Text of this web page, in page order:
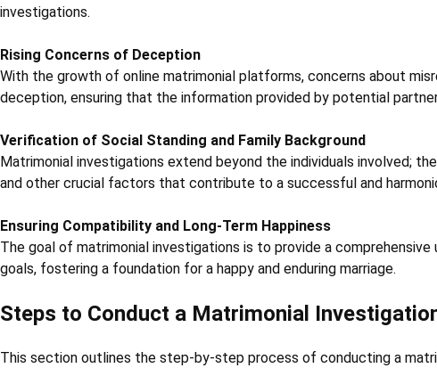
investigations.
Rising Concerns of Deception
With the growth of online matrimonial platforms, concerns about
deception, ensuring that the information provided by potential
Verification of Social Standing and Family Background
Matrimonial investigations extend beyond the individuals involved;
and other crucial factors that contribute to a successful and
Ensuring Compatibility and Long-Term Happiness
The goal of matrimonial investigations is to provide a
goals, fostering a foundation for a happy and enduring marriage.
Steps to Conduct a Matrimonial
This section outlines the step-by-step process of conducting a